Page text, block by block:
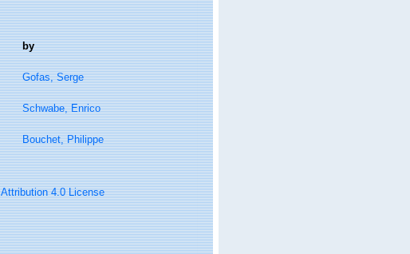
by
Gofas, Serge
Schwabe, Enrico
Bouchet, Philippe
Attribution 4.0 License